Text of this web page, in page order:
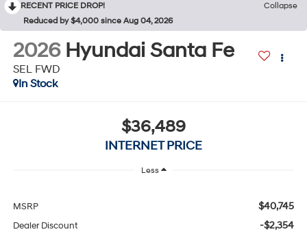
RECENT PRICE DROP!
Collapse
Reduced by $4,000 since Aug 04, 2026
2026 Hyundai Santa Fe
SEL FWD
In Stock
$36,489
INTERNET PRICE
Less
MSRP $40,745
Dealer Discount -$2,354